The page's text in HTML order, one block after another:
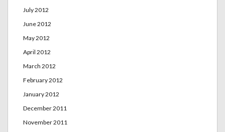
July 2012
June 2012
May 2012
April 2012
March 2012
February 2012
January 2012
December 2011
November 2011